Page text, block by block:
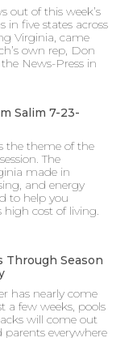
out of this week’s
in five states across
Virginia, came
own rep, Don
News-Press in
Salim 7-23-
the theme of the
The
made in
and energy
to help you
high cost of living.
Through Season
has nearly come
a few weeks, pools
will come out
parents everywhere